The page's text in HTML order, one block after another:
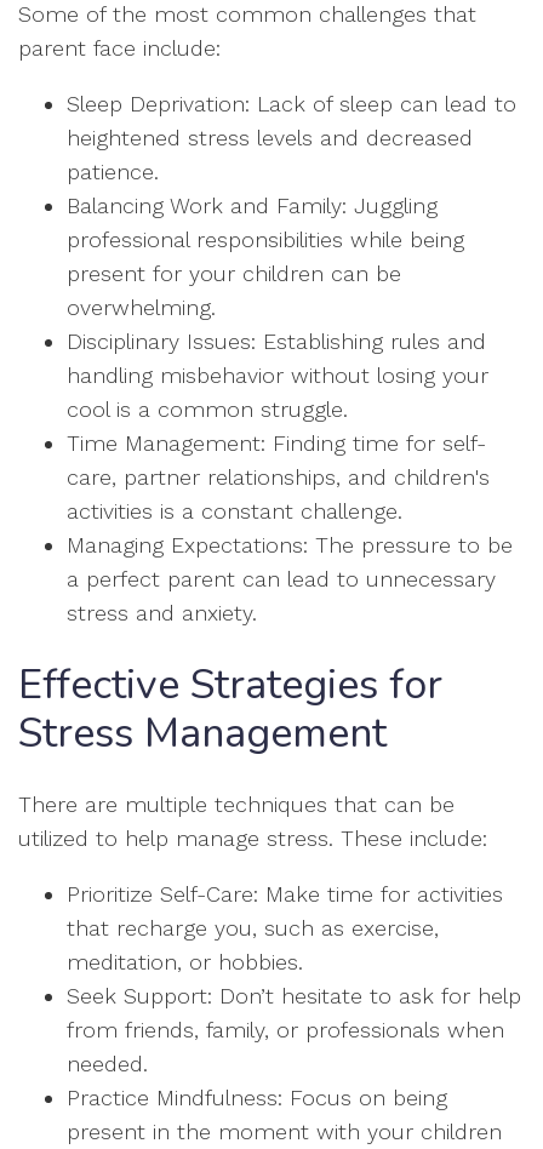
Some of the most common challenges that
parent face include:
Sleep Deprivation: Lack of sleep can lead to
heightened stress levels and decreased
patience.
Balancing Work and Family: Juggling
professional responsibilities while being
present for your children can be
overwhelming.
Disciplinary Issues: Establishing rules and
handling misbehavior without losing your
cool is a common struggle.
Time Management: Finding time for self-
care, partner relationships, and children's
activities is a constant challenge.
Managing Expectations: The pressure to be
a perfect parent can lead to unnecessary
stress and anxiety.
Effective Strategies for
Stress Management
There are multiple techniques that can be
utilized to help manage stress. These include:
Prioritize Self-Care: Make time for activities
that recharge you, such as exercise,
meditation, or hobbies.
Seek Support: Don’t hesitate to ask for help
from friends, family, or professionals when
needed.
Practice Mindfulness: Focus on being
present in the moment with your children